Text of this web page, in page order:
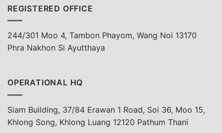
REGISTERED OFFICE
244/301 Moo 4, Tambon Phayom, Wang Noi 13170
Phra Nakhon Si Ayutthaya
OPERATIONAL HQ
Siam Building, 37/84 Erawan 1 Road, Soi 36, Moo 15,
Khlong Song, Khlong Luang 12120 Pathum Thani